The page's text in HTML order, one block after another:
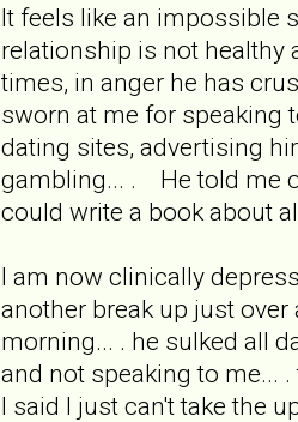
It feels like an impossible
relationship is not healthy
times, in anger he has
sworn at me for speaking
dating sites, advertising
gambling... . He told me
could write a book about
I am now clinically
another break up just
morning... . he sulked all
and not speaking to me...
I said I just can't take the